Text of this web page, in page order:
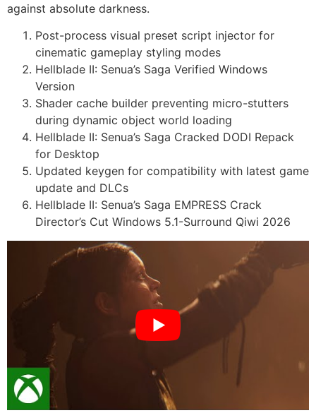
against absolute darkness.
Post-process visual preset script injector for
cinematic gameplay styling modes
Hellblade II: Senua’s Saga Verified Windows
Version
Shader cache builder preventing micro-stutters
during dynamic object world loading
Hellblade II: Senua’s Saga Cracked DODI Repack
for Desktop
Updated keygen for compatibility with latest game
update and DLCs
Hellblade II: Senua’s Saga EMPRESS Crack
Director’s Cut Windows 5.1-Surround Qiwi 2026